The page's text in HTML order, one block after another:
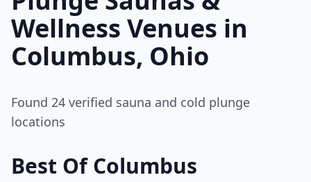
Wellness Venues in
Columbus, Ohio
Found 24 verified sauna and cold plunge
locations
Best OfColumbus